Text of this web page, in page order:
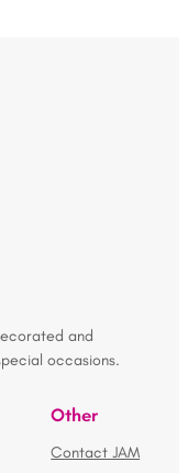
and
occasions.
Other
Contact JAM